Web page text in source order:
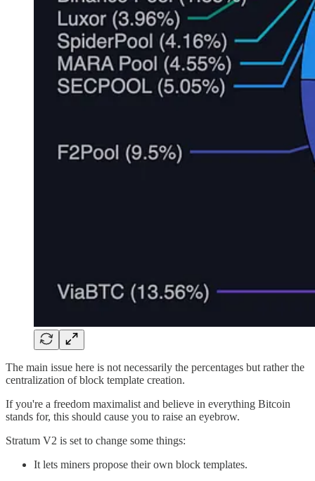
The main issue here is not necessarily the percentages but rather the
centralization of block template creation.
If you're a freedom maximalist and believe in everything Bitcoin
stands for, this should cause you to raise an eyebrow.
Stratum V2 is set to change some things:
It lets miners propose their own block templates.